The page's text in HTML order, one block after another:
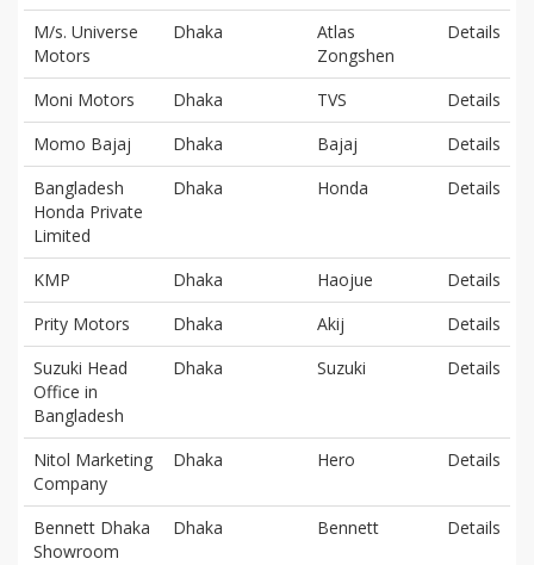
M/s. Universe
Motors
Dhaka
Atlas
Zongshen
Details
Moni Motors Dhaka TVS
Details
Momo Bajaj
Dhaka Bajaj
Details
Bangladesh
Honda Private
Limited
Dhaka Honda Details
KMP Dhaka Haojue
Details
Prity Motors
Dhaka Akij
Details
Suzuki Head
Office in
Bangladesh
Dhaka Suzuki Details
Nitol Marketing
Company
Dhaka Hero Details
Bennett Dhaka
Showroom
Dhaka Bennett Details